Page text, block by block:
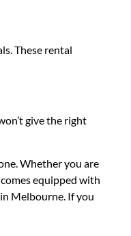
These rental
give the right
Whether you are
equipped with
Melbourne. If you